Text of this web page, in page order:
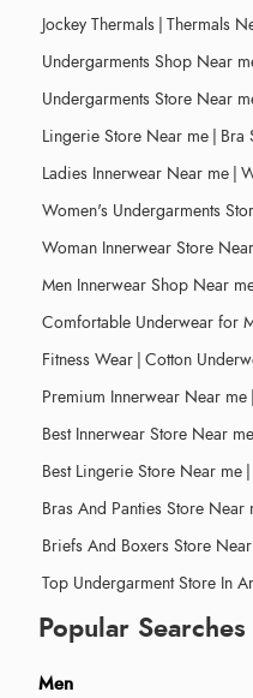
Jockey Thermals | Thermals
Undergarments Shop Near
Undergarments Store Near
Lingerie Store Near me | Bra
Ladies Innerwear Near me |
Women's Undergarments
Woman Innerwear Store
Men Innerwear Shop Near
Comfortable Underwear for
Fitness Wear | Cotton
Premium Innerwear Near me |
Best Innerwear Store Near me
Best Lingerie Store Near me |
Bras And Panties Store Near
Briefs And Boxers Store
Top Undergarment Store In
Popular Searches
Men